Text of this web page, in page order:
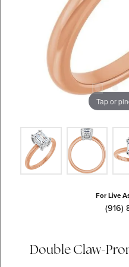
Tap or
For Live
(916)
Double Claw-